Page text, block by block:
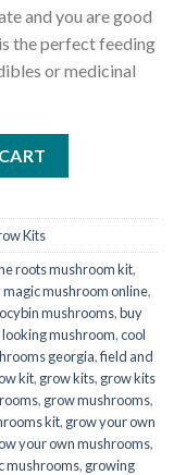
and you are good
the perfect feeding
or medicinal
Kits
roots mushroom kit,
magic mushroom online,
mushrooms,buy
looking mushroom,cool
georgia,field and
kit, grow kits, grow kits
, grow mushrooms,
kit, grow your own
your own mushrooms,
mushrooms, growing